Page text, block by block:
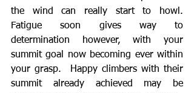
the wind can really start to howl.
Fatigue soon gives way to
determination however, with your
summit goal now becoming ever within
your grasp.  Happy climbers with their
summit already achieved may be